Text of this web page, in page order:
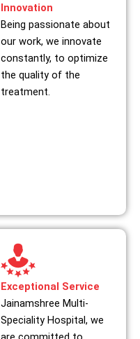
Innovation
Being passionate about
our work, we innovate
constantly, to optimize
the quality of the
treatment.
Exceptional Service
Jainamshree Multi-
Speciality Hospital, we